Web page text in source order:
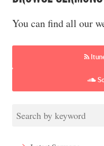
You can find all our